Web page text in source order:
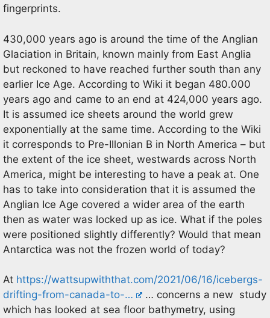
fingerprints.
430,000 years ago is around the time of the Anglian
Glaciation in Britain, known mainly from East Anglia
but reckoned to have reached further south than any
earlier Ice Age. According to Wiki it began 480.000
years ago and came to an end at 424,000 years ago.
It is assumed ice sheets around the world grew
exponentially at the same time. According to the Wiki
it corresponds to Pre-Illonian B in North America – but
the extent of the ice sheet, westwards across North
America, might be interesting to have a peak at. One
has to take into consideration that it is assumed the
Anglian Ice Age covered a wider area of the earth
then as water was locked up as ice. What if the poles
were positioned slightly differently? Would that mean
Antarctica was not the frozen world of today?
At https://wattsupwiththat.com/2021/06/16/icebergs-
drifting-from-canada-to-…
… concerns a new study
which has looked at sea floor bathymetry, using